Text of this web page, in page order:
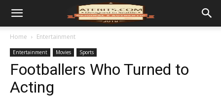
Home Entertainment
Entertainment Movies Sports
Footballers Who Turned to
Acting